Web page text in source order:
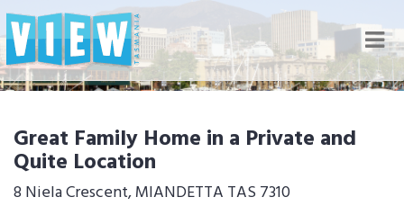
Great Family Home in a Private and
Quite Location
8 Niela Crescent, MIANDETTA TAS 7310